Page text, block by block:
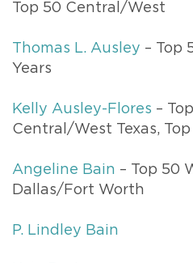
Top 50 Central/West
Thomas L. Ausley – Top
Years
Kelly Ausley-Flores –
Central/West Texas,
Angeline Bain – Top 50
Dallas/Fort Worth
P. Lindley Bain